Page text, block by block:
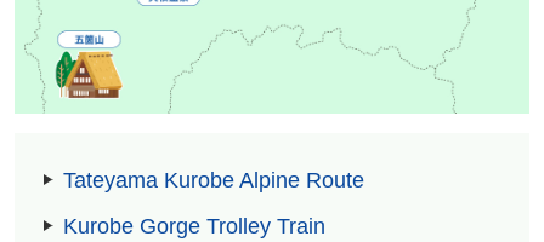
Tateyama Kurobe Alpine Route
Kurobe Gorge Trolley Train